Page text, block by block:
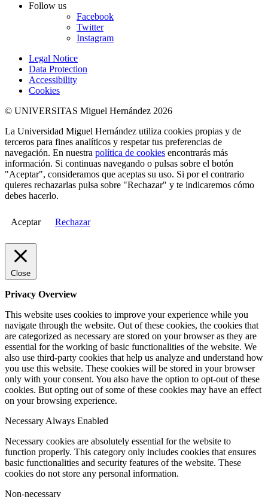
Follow us
Facebook
Twitter
Instagram
Legal Notice
Data Protection
Accessibility
Cookies
© UNIVERSITAS Miguel Hernández 2026
La Universidad Miguel Hernández utiliza cookies propias y de
terceros para fines analíticos y respetar tus preferencias de
navegación. En nuestra política de cookies encontrarás más
información. Si continuas navegando o pulsas sobre el botón
"Aceptar", consideramos que aceptas su uso. Si por el contrario
quieres rechazarlas pulsa sobre "Rechazar" y te indicaremos cómo
debes hacerlo.
Aceptar Rechazar
Close
Privacy Overview
This website uses cookies to improve your experience while you
navigate through the website. Out of these cookies, the cookies that
are categorized as necessary are stored on your browser as they are
essential for the working of basic functionalities of the website. We
also use third-party cookies that help us analyze and understand how
you use this website. These cookies will be stored in your browser
only with your consent. You also have the option to opt-out of these
cookies. But opting out of some of these cookies may have an effect
on your browsing experience.
NecessaryAlways Enabled
Necessary cookies are absolutely essential for the website to
function properly. This category only includes cookies that ensures
basic functionalities and security features of the website. These
cookies do not store any personal information.
Non-necessary